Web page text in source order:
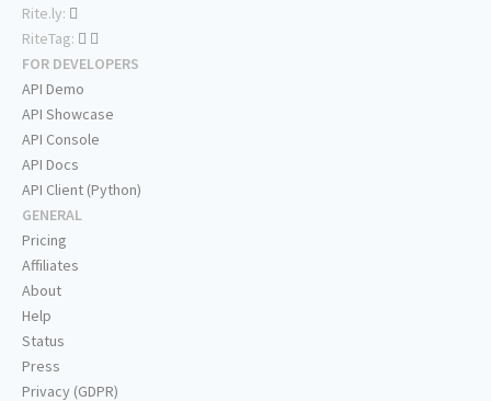
Rite.ly:
RiteTag:
FOR DEVELOPERS
API Demo
API Showcase
API Console
API Docs
API Client (Python)
GENERAL
Pricing
Affiliates
About
Help
Status
Press
Privacy (GDPR)